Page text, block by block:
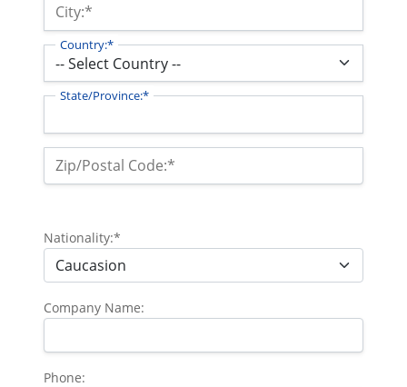
City:*
Country:*
State/Province:*
Zip/Postal Code:*
Nationality:*
Company Name:
Phone: